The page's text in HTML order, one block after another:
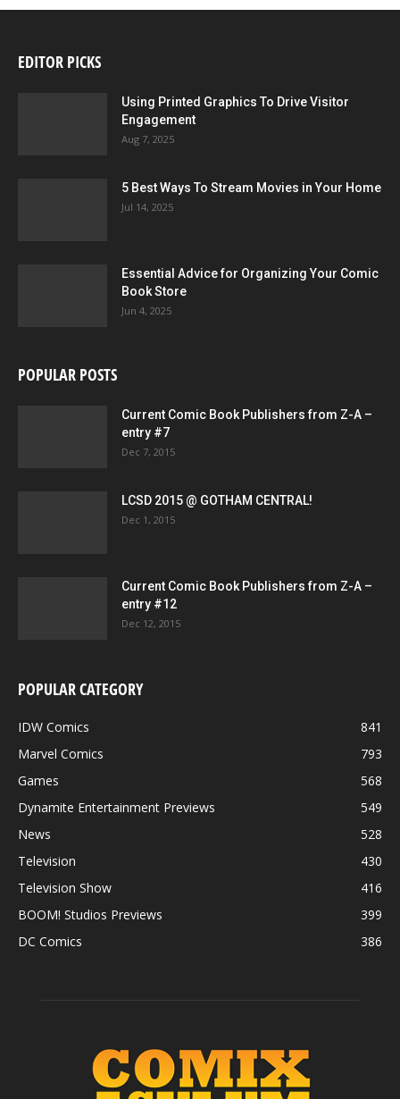
EDITOR PICKS
Using Printed Graphics To Drive Visitor
Engagement
Aug 7, 2025
5 Best Ways To Stream Movies in Your Home
Jul 14, 2025
Essential Advice for Organizing Your Comic
Book Store
Jun 4, 2025
POPULAR POSTS
Current Comic Book Publishers from Z-A –
entry #7
Dec 7, 2015
LCSD 2015 @ GOTHAM CENTRAL!
Dec 1, 2015
Current Comic Book Publishers from Z-A –
entry #12
Dec 12, 2015
POPULAR CATEGORY
IDW Comics
841
Marvel Comics
793
Games
568
Dynamite Entertainment Previews
549
News
528
Television
430
Television Show
416
BOOM! Studios Previews
399
DC Comics
386